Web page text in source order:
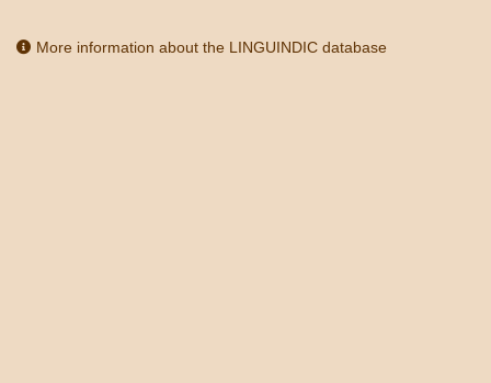
More information about the LINGUINDIC database